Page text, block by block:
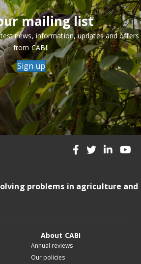
mailing list
news, information, updates and offers
from CABI.
Sign up
problems in agriculture and
About CABI
Annual reviews
Our policies